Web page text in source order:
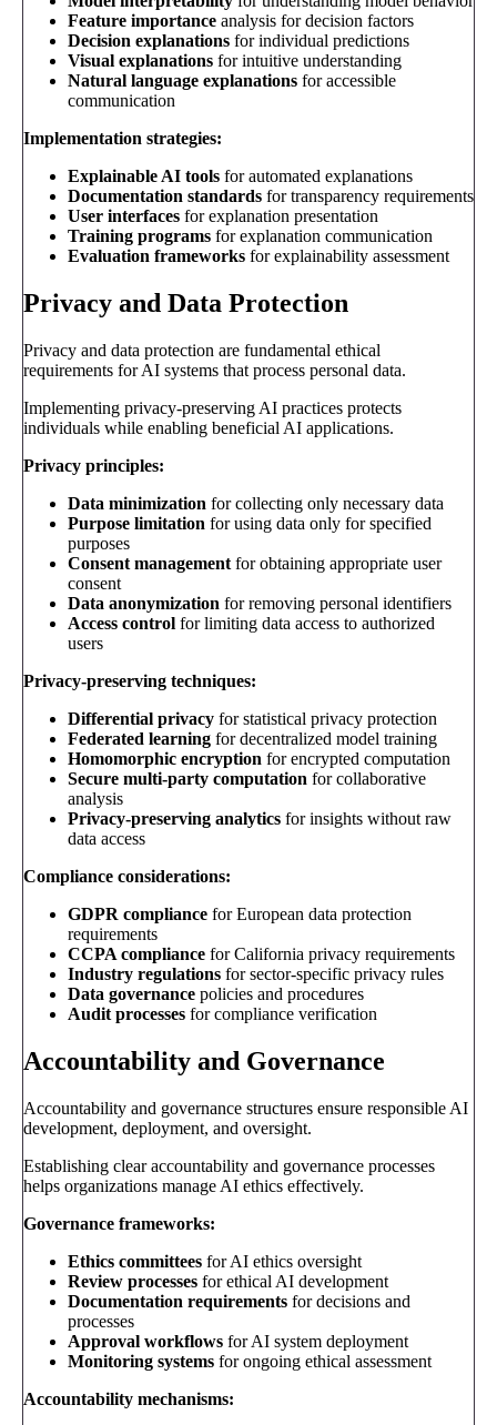
Feature importance analysis for decision factors
Decision explanations for individual predictions
Visual explanations for intuitive understanding
Natural language explanations for accessible
communication
Implementation strategies:
Explainable AI tools for automated explanations
Documentation standards for transparency requirements
User interfaces for explanation presentation
Training programs for explanation communication
Evaluation frameworks for explainability assessment
Privacy and Data Protection
Privacy and data protection are fundamental ethical
requirements for AI systems that process personal data.
Implementing privacy-preserving AI practices protects
individuals while enabling beneficial AI applications.
Privacy principles:
Data minimization for collecting only necessary data
Purpose limitation for using data only for specified
purposes
Consent management for obtaining appropriate user
consent
Data anonymization for removing personal identifiers
Access control for limiting data access to authorized
users
Privacy-preserving techniques:
Differential privacy for statistical privacy protection
Federated learning for decentralized model training
Homomorphic encryption for encrypted computation
Secure multi-party computation for collaborative
analysis
Privacy-preserving analytics for insights without raw
data access
Compliance considerations:
GDPR compliance for European data protection
requirements
CCPA compliance for California privacy requirements
Industry regulations for sector-specific privacy rules
Data governance policies and procedures
Audit processes for compliance verification
Accountability and Governance
Accountability and governance structures ensure responsible AI
development, deployment, and oversight.
Establishing clear accountability and governance processes
helps organizations manage AI ethics effectively.
Governance frameworks:
Ethics committees for AI ethics oversight
Review processes for ethical AI development
Documentation requirements for decisions and
processes
Approval workflows for AI system deployment
Monitoring systems for ongoing ethical assessment
Accountability mechanisms: